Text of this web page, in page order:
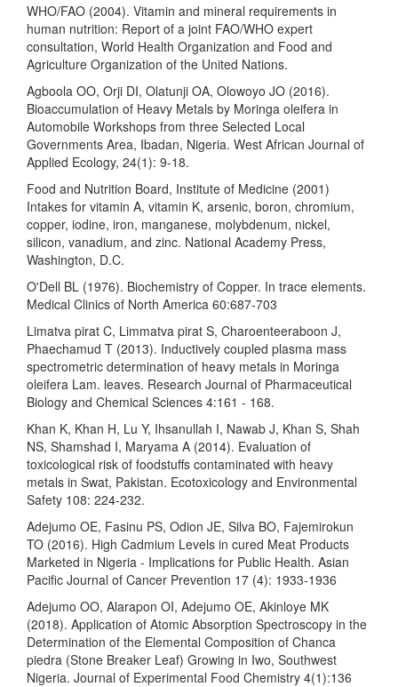
WHO/FAO (2004). Vitamin and mineral requirements in
human nutrition: Report of a joint FAO/WHO expert
consultation, World Health Organization and Food and
Agriculture Organization of the United Nations.
Agboola OO, Orji DI, Olatunji OA, Olowoyo JO (2016).
Bioaccumulation of Heavy Metals by Moringa oleifera in
Automobile Workshops from three Selected Local
Governments Area, Ibadan, Nigeria. West African Journal of
Applied Ecology, 24(1): 9-18.
Food and Nutrition Board, Institute of Medicine (2001)
Intakes for vitamin A, vitamin K, arsenic, boron, chromium,
copper, iodine, iron, manganese, molybdenum, nickel,
silicon, vanadium, and zinc. National Academy Press,
Washington, D.C.
O'Dell BL (1976). Biochemistry of Copper. In trace elements.
Medical Clinics of North America 60:687-703
Limatva pirat C, Limmatva pirat S, Charoenteeraboon J,
Phaechamud T (2013). Inductively coupled plasma mass
spectrometric determination of heavy metals in Moringa
oleifera Lam. leaves. Research Journal of Pharmaceutical
Biology and Chemical Sciences 4:161 - 168.
Khan K, Khan H, Lu Y, Ihsanullah I, Nawab J, Khan S, Shah
NS, Shamshad I, Maryama A (2014). Evaluation of
toxicological risk of foodstuffs contaminated with heavy
metals in Swat, Pakistan. Ecotoxicology and Environmental
Safety 108: 224-232.
Adejumo OE, Fasinu PS, Odion JE, Silva BO, Fajemirokun
TO (2016). High Cadmium Levels in cured Meat Products
Marketed in Nigeria - Implications for Public Health. Asian
Pacific Journal of Cancer Prevention 17 (4): 1933-1936
Adejumo OO, Alarapon OI, Adejumo OE, Akinloye MK
(2018). Application of Atomic Absorption Spectroscopy in the
Determination of the Elemental Composition of Chanca
piedra (Stone Breaker Leaf) Growing in Iwo, Southwest
Nigeria. Journal of Experimental Food Chemistry 4(1):136